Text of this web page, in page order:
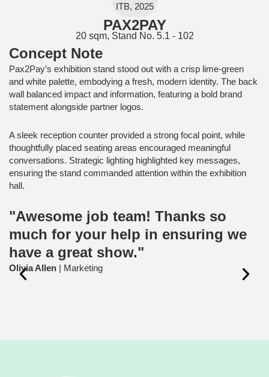
ITB, 2025
PAX2PAY
20 sqm, Stand No. 5.1 - 102
Concept Note
Pax2Pay’s exhibition stand stood out with a crisp lime-green
and white palette, embodying a fresh, modern identity. The back
wall balanced impact and information, featuring a bold brand
statement alongside partner logos.
A sleek reception counter provided a strong focal point, while
thoughtfully placed seating areas encouraged meaningful
conversations. Strategic lighting highlighted key messages,
ensuring the stand commanded attention within the exhibition
hall.
"Awesome job team! Thanks so
much for your help in ensuring we
have a great show."
Olivia Allen | Marketing